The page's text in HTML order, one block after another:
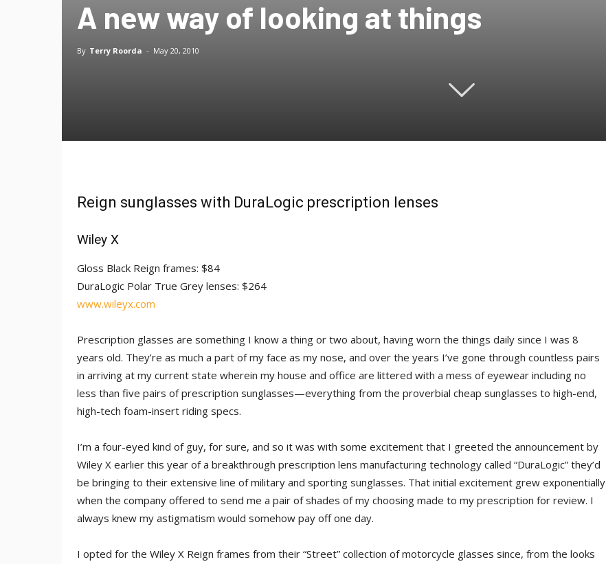
A new way of looking at things
By Terry Roorda - May 20, 2010
Reign sunglasses with DuraLogic prescription lenses
Wiley X
Gloss Black Reign frames: $84
DuraLogic Polar True Grey lenses: $264
www.wileyx.com
Prescription glasses are something I know a thing or two about, having worn the things daily since I was 8
years old. They’re as much a part of my face as my nose, and over the years I’ve gone through countless pairs
in arriving at my current state wherein my house and office are littered with a mess of eyewear including no
less than five pairs of prescription sunglasses—everything from the proverbial cheap sunglasses to high-end,
high-tech foam-insert riding specs.
I’m a four-eyed kind of guy, for sure, and so it was with some excitement that I greeted the announcement by
Wiley X earlier this year of a breakthrough prescription lens manufacturing technology called “DuraLogic” they’d
be bringing to their extensive line of military and sporting sunglasses. That initial excitement grew exponentially
when the company offered to send me a pair of shades of my choosing made to my prescription for review. I
always knew my astigmatism would somehow pay off one day.
I opted for the Wiley X Reign frames from their “Street” collection of motorcycle glasses since, from the looks